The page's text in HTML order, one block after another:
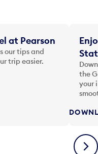
at Pearson
our tips and
trip easier.
the
your
Next